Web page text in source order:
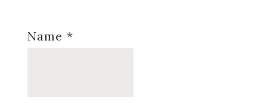
Name *